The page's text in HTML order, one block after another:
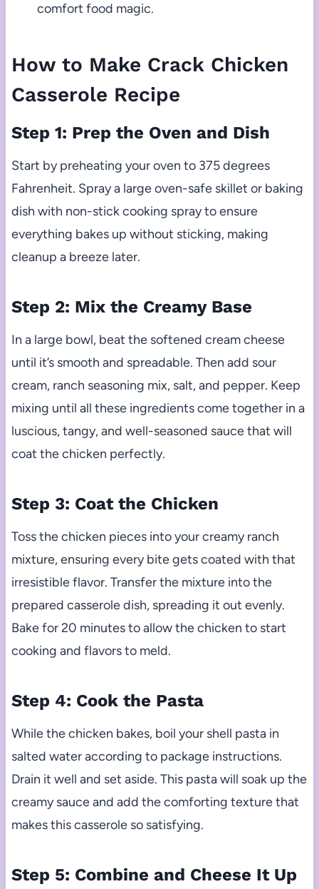
comfort food magic.
How to Make Crack Chicken
Casserole Recipe
Step 1: Prep the Oven and Dish
Start by preheating your oven to 375 degrees
Fahrenheit. Spray a large oven-safe skillet or baking
dish with non-stick cooking spray to ensure
everything bakes up without sticking, making
cleanup a breeze later.
Step 2: Mix the Creamy Base
In a large bowl, beat the softened cream cheese
until it’s smooth and spreadable. Then add sour
cream, ranch seasoning mix, salt, and pepper. Keep
mixing until all these ingredients come together in a
luscious, tangy, and well-seasoned sauce that will
coat the chicken perfectly.
Step 3: Coat the Chicken
Toss the chicken pieces into your creamy ranch
mixture, ensuring every bite gets coated with that
irresistible flavor. Transfer the mixture into the
prepared casserole dish, spreading it out evenly.
Bake for 20 minutes to allow the chicken to start
cooking and flavors to meld.
Step 4: Cook the Pasta
While the chicken bakes, boil your shell pasta in
salted water according to package instructions.
Drain it well and set aside. This pasta will soak up the
creamy sauce and add the comforting texture that
makes this casserole so satisfying.
Step 5: Combine and Cheese It Up